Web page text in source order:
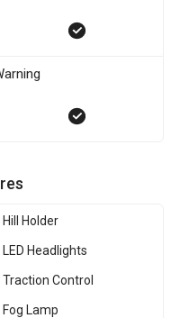
Hill Holder
LED Headlights
Traction Control
Fog Lamp